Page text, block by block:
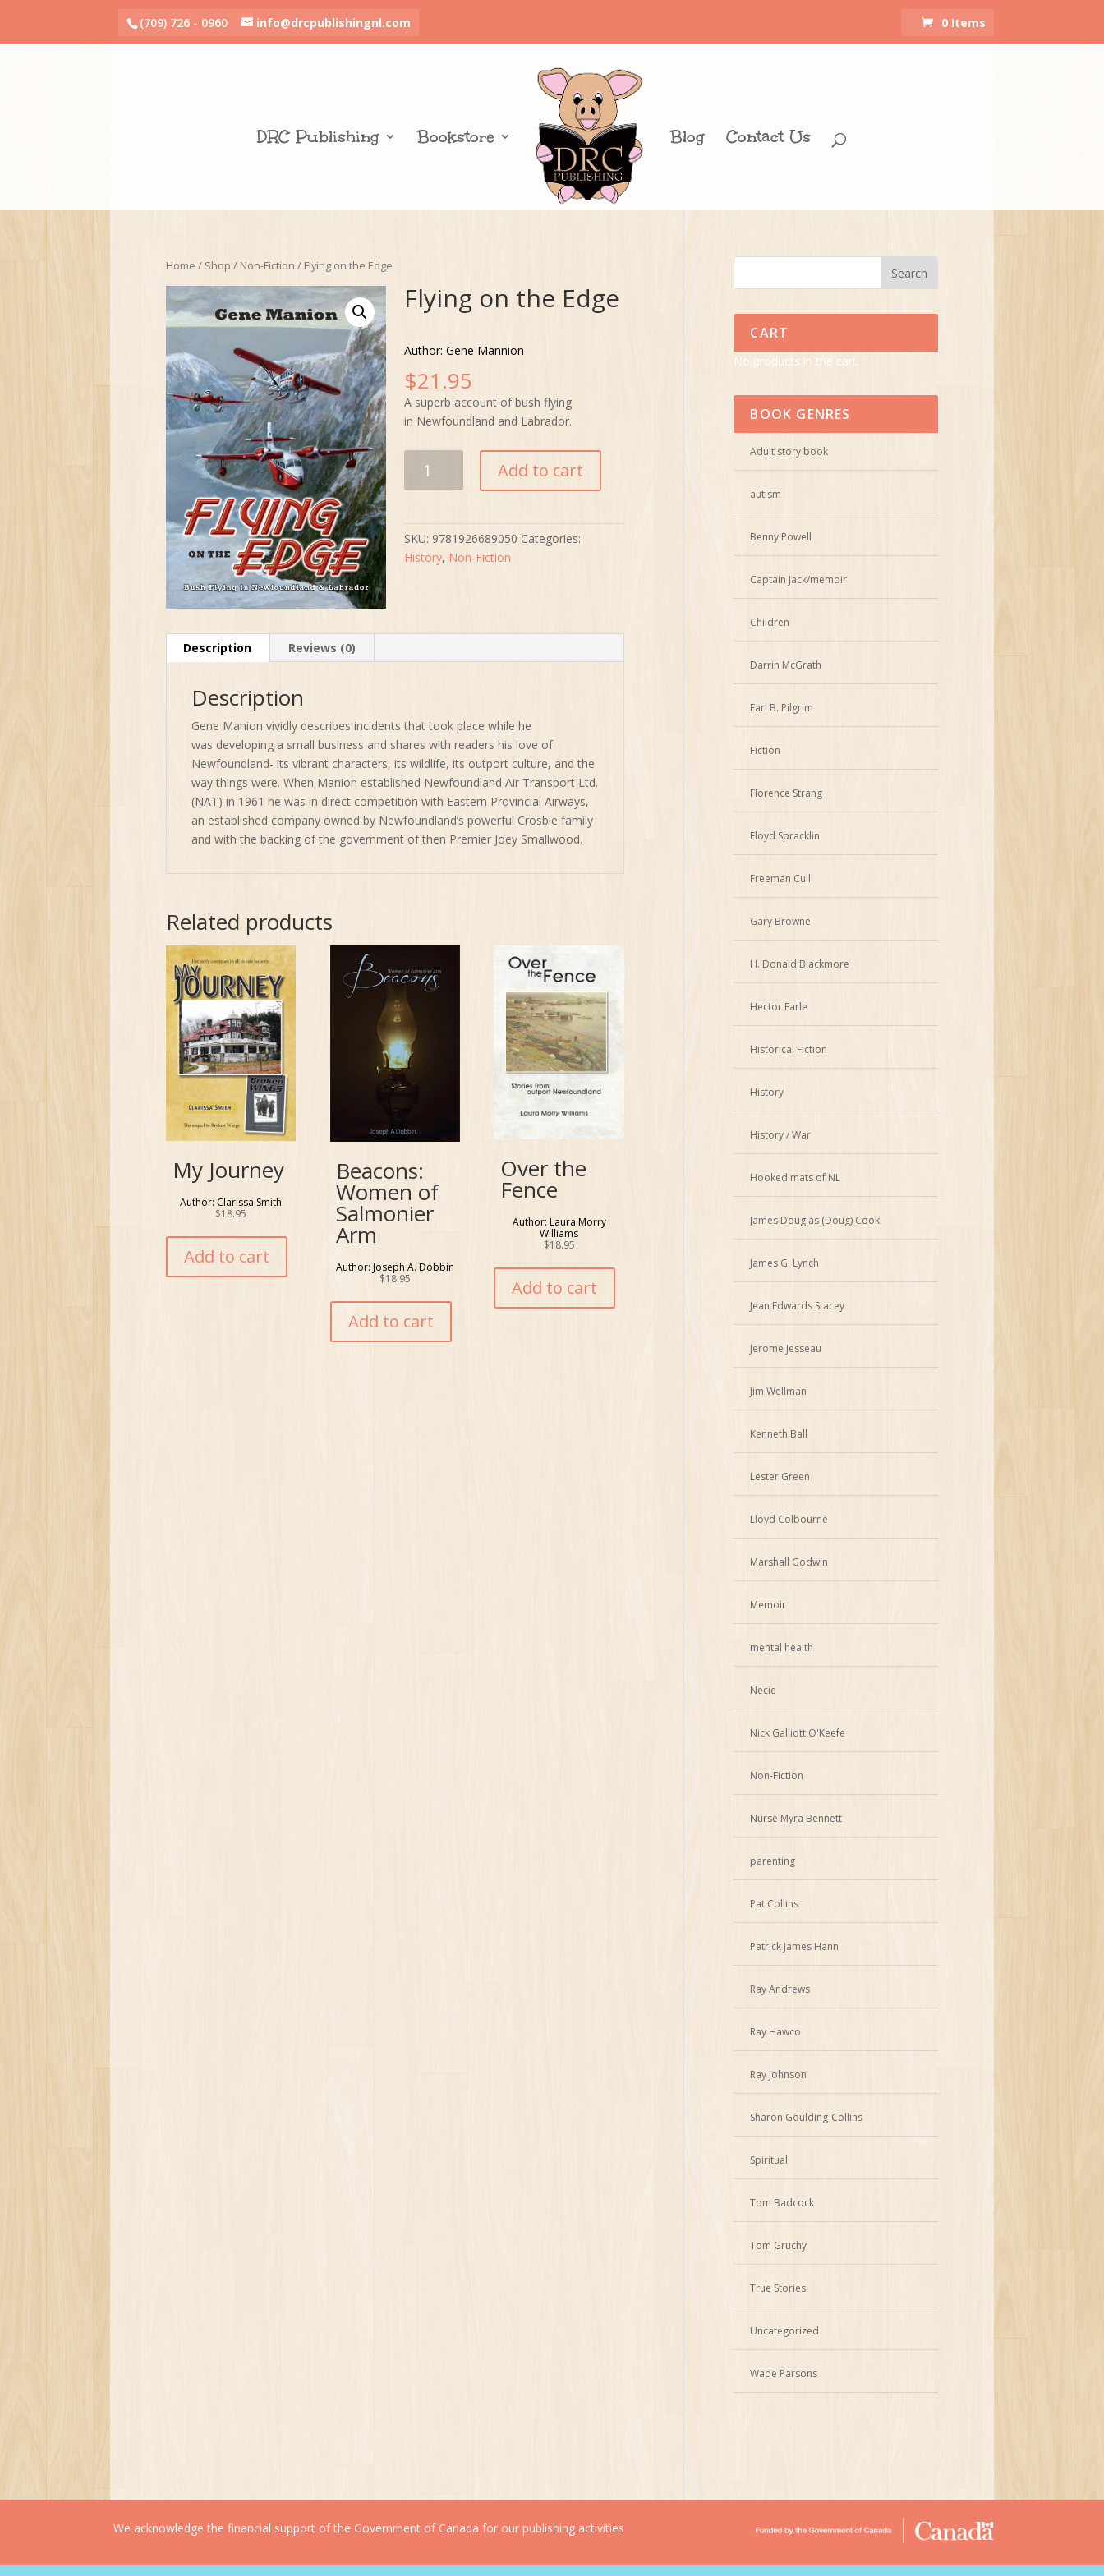
(709) 726 - 0960 info@drcpublishingnl.com 0 Items
DRC Publishing Bookstore Blog Contact Us
Home / Shop / Non-Fiction / Flying on the Edge
Flying on the Edge
Author: Gene Mannion
$21.95
A superb account of bush flying
in Newfoundland and Labrador.
quantity
Add to cart
SKU: 9781926689050 Categories:
History, Non-Fiction
Description Reviews (0)
Description
Gene Manion vividly describes incidents that took place while he
was developing a small business and shares with readers his love of
Newfoundland- its vibrant characters, its wildlife, its outport culture, and the
way things were. When Manion established Newfoundland Air Transport Ltd.
(NAT) in 1961 he was in direct competition with Eastern Provincial Airways,
an established company owned by Newfoundland’s powerful Crosbie family
and with the backing of the government of then Premier Joey Smallwood.
Related products
My Journey
Author: Clarissa Smith
$18.95
Add to cart
Beacons:
Women of
Salmonier
Arm
Author: Joseph A. Dobbin
$18.95
Add to cart
Over the
Fence
Author: Laura Morry
Williams
$18.95
Add to cart
CART
No products in the cart.
BOOK GENRES
Adult story book
autism
Benny Powell
Captain Jack/memoir
Children
Darrin McGrath
Earl B. Pilgrim
Fiction
Florence Strang
Floyd Spracklin
Freeman Cull
Gary Browne
H. Donald Blackmore
Hector Earle
Historical Fiction
History
History / War
Hooked mats of NL
James Douglas (Doug) Cook
James G. Lynch
Jean Edwards Stacey
Jerome Jesseau
Jim Wellman
Kenneth Ball
Lester Green
Lloyd Colbourne
Marshall Godwin
Memoir
mental health
Necie
Nick Galliott O'Keefe
Non-Fiction
Nurse Myra Bennett
parenting
Pat Collins
Patrick James Hann
Ray Andrews
Ray Hawco
Ray Johnson
Sharon Goulding-Collins
Spiritual
Tom Badcock
Tom Gruchy
True Stories
Uncategorized
Wade Parsons
We acknowledge the financial support of the Government of Canada for our publishing activities